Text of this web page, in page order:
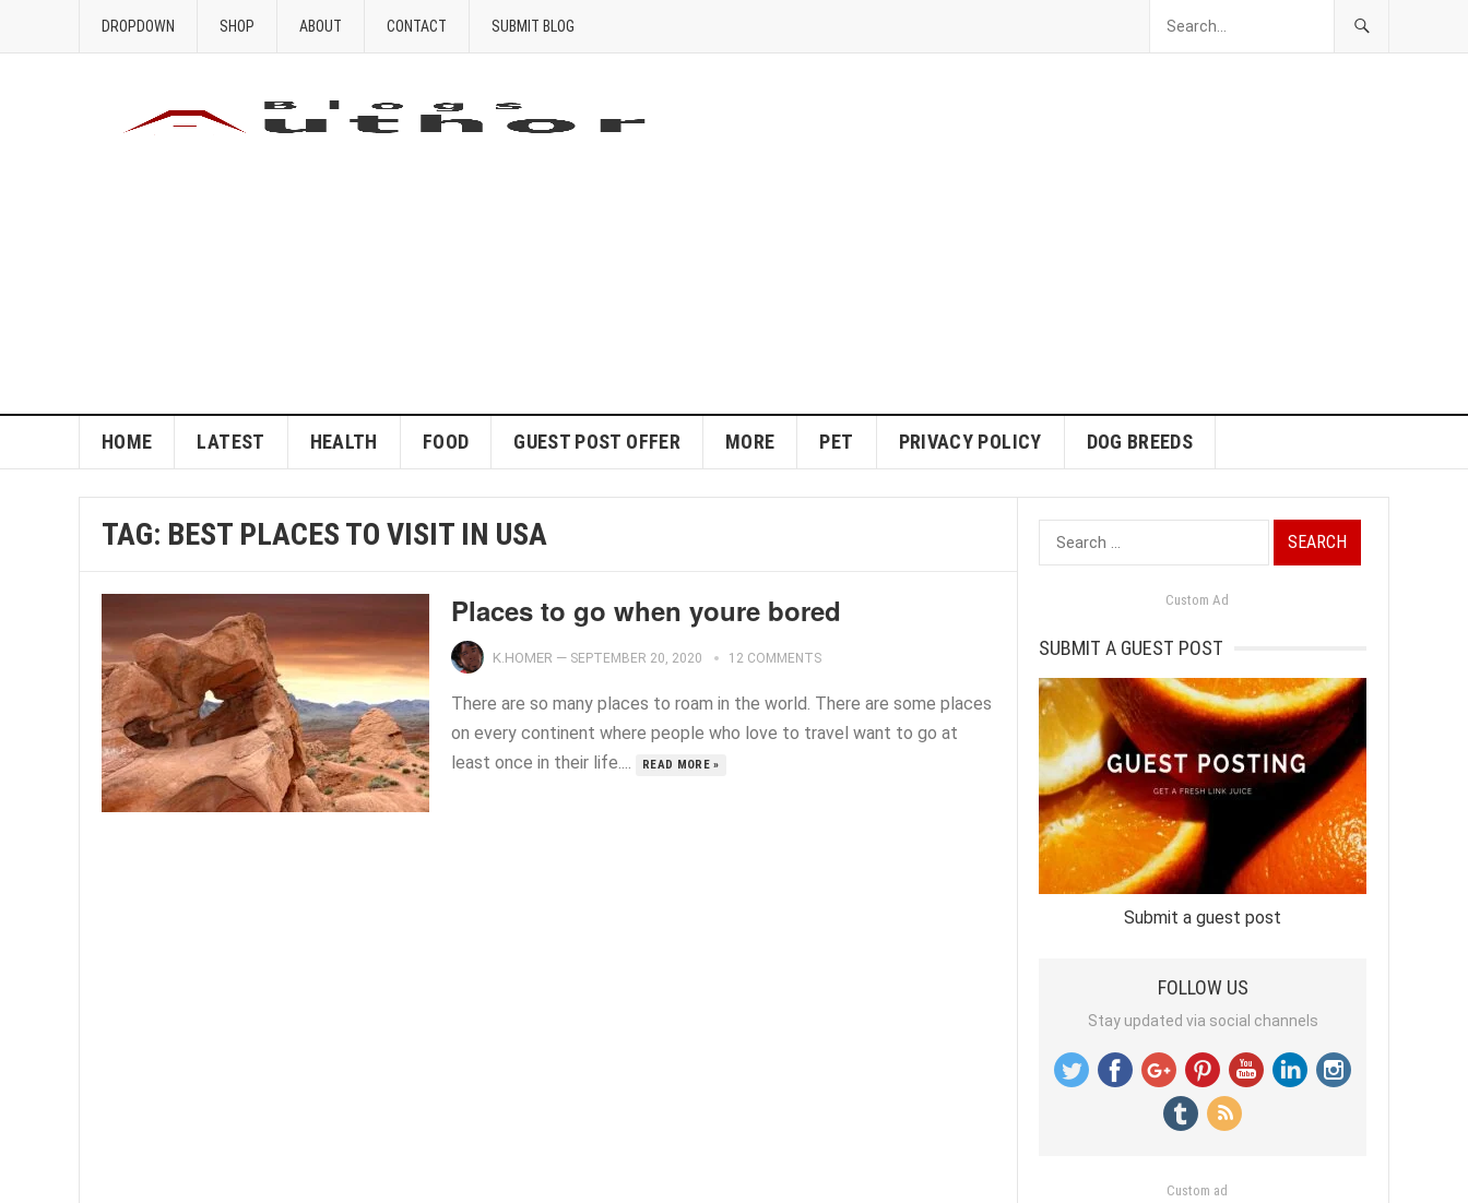
DROPDOWN SHOP ABOUT CONTACT SUBMIT BLOG
HOME LATEST HEALTH FOOD GUEST POST OFFER MORE PET PRIVACY POLICY DOG BREEDS
TAG: BEST PLACES TO VISIT IN USA
Places to go when youre bored
K.HOMER — SEPTEMBER 20, 2020 12 COMMENTS
There are so many places to roam in the world. There are some places
on every continent where people who love to travel want to go at
least once in their life....
READ MORE »
Search
for:
Custom Ad
SUBMIT A GUEST POST
Submit a guest post
FOLLOW US
Stay updated via social channels
Custom ad